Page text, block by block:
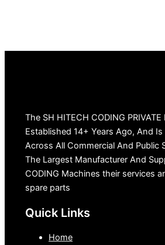
The SH HITECH CODING PRIVATE
Established 14+ Years Ago, And Is
Across All Commercial And Public
The Largest Manufacturer And
CODING Machines their services
spare parts
Quick Links
Home